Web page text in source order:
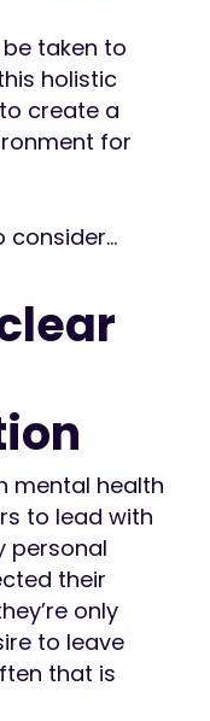
taken to
holistic
create a
for
consider…
mental health
to lead with
personal
their
only
to leave
that is